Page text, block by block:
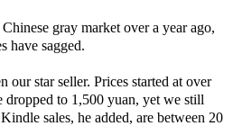
gray market over a year ago,
have sagged.
our star seller. Prices started at over
to 1,500 yuan, yet we still
sales, he added, are between 20